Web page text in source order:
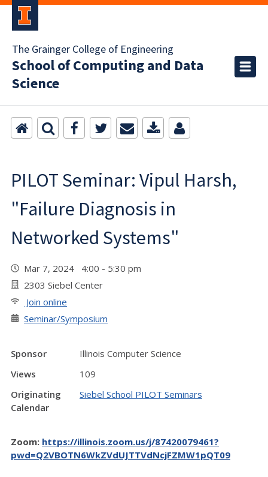
The Grainger College of Engineering
School of Computing and Data
Science
PILOT Seminar: Vipul Harsh,
"Failure Diagnosis in
Networked Systems"
Mar 7, 2024 4:00 - 5:30 pm
2303 Siebel Center
Join online
Seminar/Symposium
Sponsor
Illinois Computer Science
Views
109
Originating
Calendar
Siebel School PILOT Seminars
Zoom: https://illinois.zoom.us/j/87420079461?
pwd=Q2VBOTN6WkZVdUJTTVdNcjFZMW1pQT09